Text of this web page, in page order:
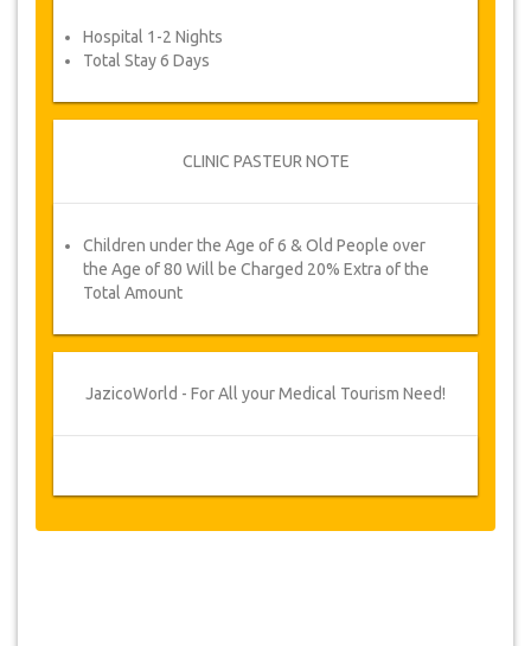
Hospital 1-2 Nights
Total Stay 6 Days
CLINIC PASTEUR NOTE
Children under the Age of 6 & Old People over
the Age of 80 Will be Charged 20% Extra of the
Total Amount
JazicoWorld - For All your Medical Tourism Need!